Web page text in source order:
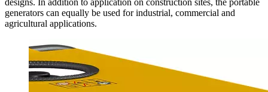
generators can equally be used for industrial, commercial and
agricultural applications.